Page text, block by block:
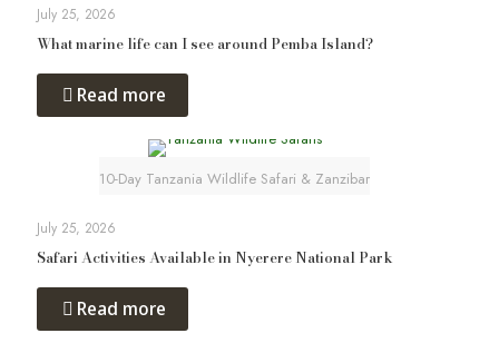
July 25, 2026
What marine life can I see around Pemba Island?
Read more
10-Day Tanzania Wildlife Safari & Zanzibar
July 25, 2026
Safari Activities Available in Nyerere National Park
Read more